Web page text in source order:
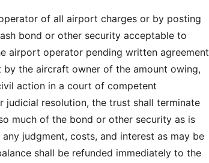
of all airport charges or by posting
bond or other security acceptable to
airport operator pending written agreement
the aircraft owner of the amount owing,
action in a court of competent
resolution, the trust shall terminate
much of the bond or other security as is
judgment, costs, and interest as may be
shall be refunded immediately to the